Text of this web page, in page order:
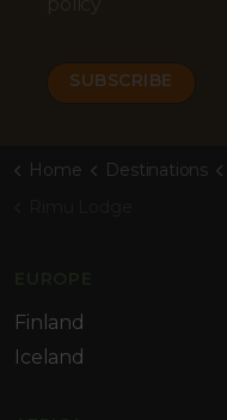
Home Destinations
Finland
Iceland